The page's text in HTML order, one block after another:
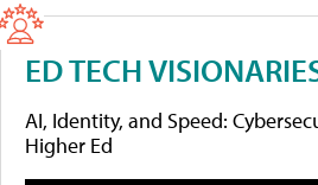
ED TECH
AI, Identity, and Speed:
Higher Ed